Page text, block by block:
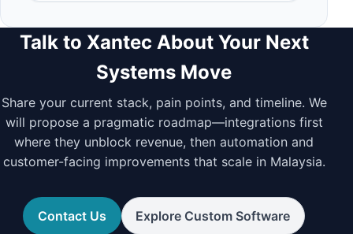
Talk to Xantec About Your Next
Systems Move
Share your current stack, pain points, and timeline. We
will propose a pragmatic roadmap—integrations first
where they unblock revenue, then automation and
customer-facing improvements that scale in Malaysia.
Contact Us Explore Custom Software